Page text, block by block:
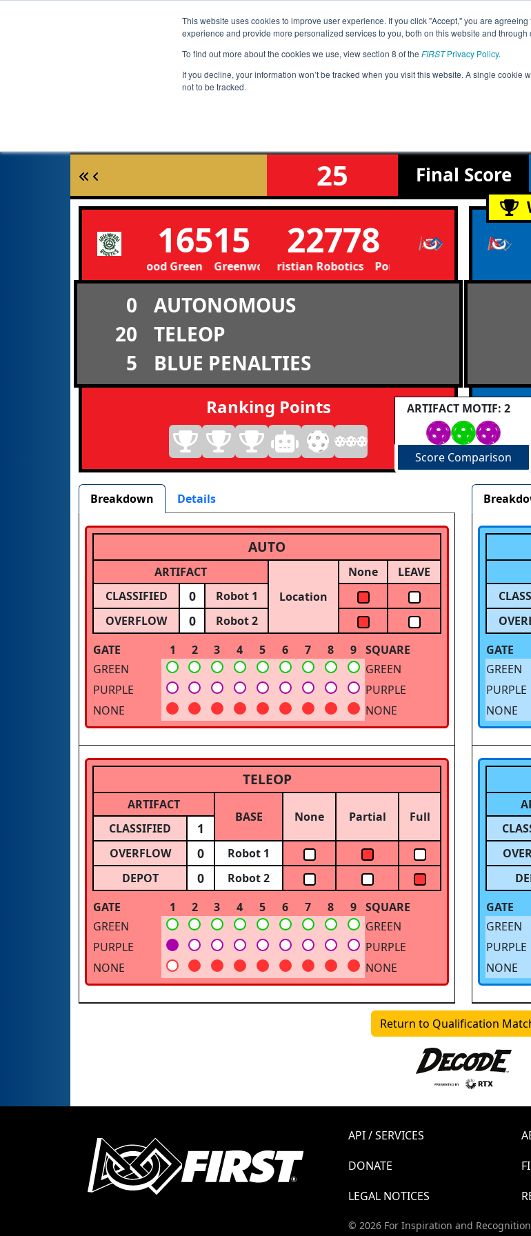
This website uses cookies to improve user experience. If you click "Accept," you are
experience and provide more personalized services to you, both on this website and through
To find out more about the cookies we use, view section 8 of the FIRSTPrivacy Policy.
If you decline, your information won’t be tracked when you visit this website. A single
not to be tracked.
Jump
Event
Info
25 Final Score
16515
Greenwood Green Greenwood Green
22778
Portland Christian Robotics Portland Christian Robotics
0
AUTONOMOUS
20
TELEOP
5
BLUE PENALTIES
Ranking Points ARTIFACT MOTIF: 2
Score Comparison
Breakdown Details
AUTO
ARTIFACT
Location
None
LEAVE
CLASSIFIED
0
Robot 1
OVERFLOW
0
Robot 2
GATE
1 2 3 4 5 6 7 8 9 SQUARE
GREEN
GREEN
PURPLE
PURPLE
NONE
NONE
TELEOP
ARTIFACT
BASE
None Partial Full
CLASSIFIED 1
OVERFLOW 0
Robot 1
DEPOT
0
Robot 2
GATE
1 2 3 4 5 6 7 8 9 SQUARE
GREEN
GREEN
PURPLE
PURPLE
NONE
NONE
GATE
GREEN
PURPLE
NONE
GATE
GREEN
PURPLE
NONE
Return to Qualification
API / SERVICES
DONATE
LEGAL NOTICES
© 2026 For Inspiration and